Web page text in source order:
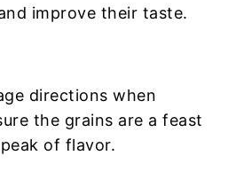
improve their taste.
directions when
the grains are a feast
of flavor.